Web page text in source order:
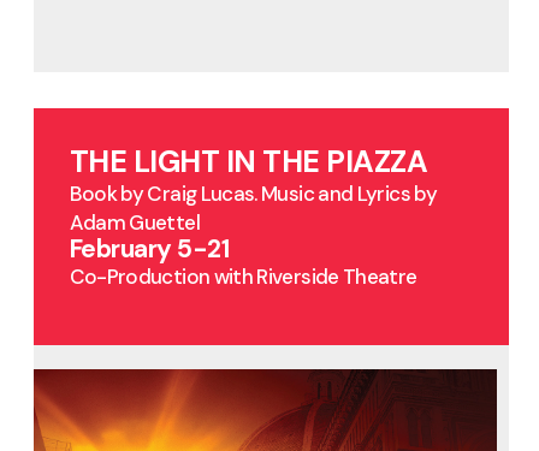
THE LIGHT IN THE PIAZZA
Book by Craig Lucas. Music and Lyrics by
Adam Guettel
February 5-21
Co-Production with Riverside Theatre